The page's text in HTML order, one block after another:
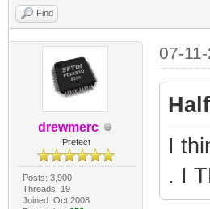
Find
drewmerc
Prefect
Posts: 3,900
Threads: 19
Joined: Oct 2008
07-
I
. I